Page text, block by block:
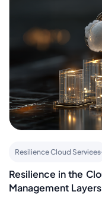
Resilience Cloud Services
Resilience in the
Management